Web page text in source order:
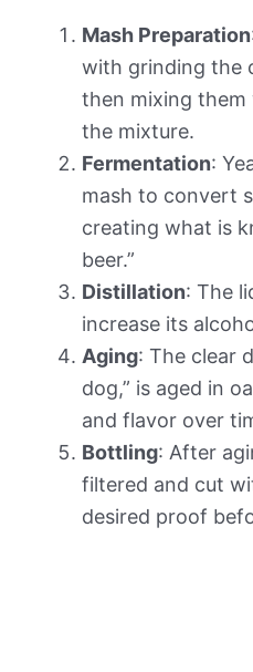
Mash Preparation
with grinding the
then mixing
the mixture.
Fermentation:
mash to convert
creating what is
beer.”
Distillation: The
increase its
Aging: The clear
dog,” is aged in
and flavor over
Bottling: After
filtered and cut
desired proof